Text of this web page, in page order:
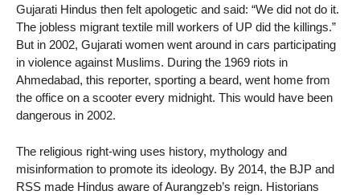
Gujarati Hindus then felt apologetic and said: “We did not do it.
The jobless migrant textile mill workers of UP did the killings.”
But in 2002, Gujarati women went around in cars participating
in violence against Muslims. During the 1969 riots in
Ahmedabad, this reporter, sporting a beard, went home from
the office on a scooter every midnight. This would have been
dangerous in 2002.
The religious right-wing uses history, mythology and
misinformation to promote its ideology. By 2014, the BJP and
RSS made Hindus aware of Aurangzeb’s reign. Historians